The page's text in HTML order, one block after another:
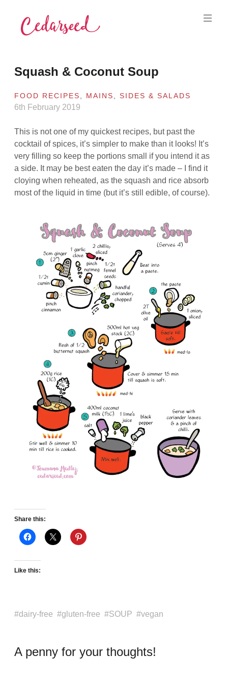
content
Squash & Coconut Soup
FOOD RECIPES MAINS ,SIDES & SALADS
6th February 2019
This is not one of my quickest recipes, but past the
cocktail of spices, it’s simpler to make than it looks! It’s
very filling so keep the portions small if you intend it as
a side. It may be best eaten the day it’s made – I find it
cloying when reheated, as the squash and rice absorb
most of the liquid in time (but it’s still edible, of course).
Share this:
Like this:
dairy-free gluten-free SOUP vegan
A penny for your thoughts!